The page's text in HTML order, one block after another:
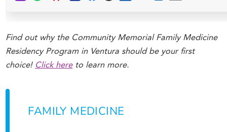
Find out why the Community Memorial Family Medicine
Residency Program in Ventura should be your first
choice! Click hereto learn more.
FAMILY MEDICINE